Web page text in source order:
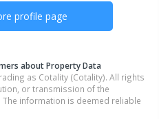
profile page
about Property Data
as Cotality (Cotality). All rights
or transmission of the
information is deemed reliable